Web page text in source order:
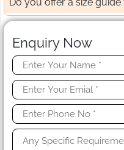
Do you offer a size
Enquiry Now